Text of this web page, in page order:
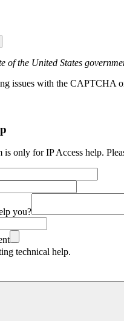
of the United States
issues with the CAPTCHA
is only for IP Access help.
you?
technical help.